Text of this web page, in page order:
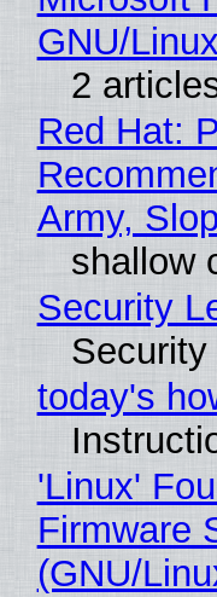
GNU/Linux
2
Red Hat:
Army,
shallow
Security
today's
'Linux'
Firmware
(GNU/